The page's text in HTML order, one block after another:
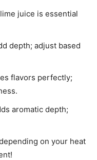
juice is essential
depth; adjust based
flavors perfectly;
aromatic depth;
on your heat